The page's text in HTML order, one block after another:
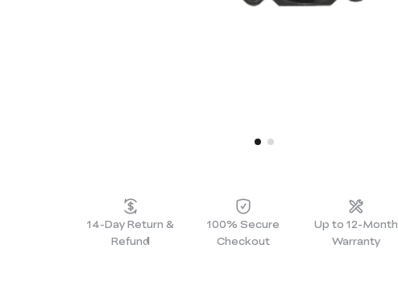
14-Day Return &
Refund
100% Secure
Checkout
Up to 12-Month
Warranty